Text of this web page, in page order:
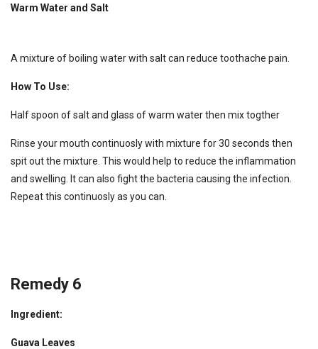
Warm Water and Salt
A mixture of boiling water with salt can reduce toothache pain.
How To Use:
Half spoon of salt and glass of warm water then mix togther
Rinse your mouth continuosly with mixture for 30 seconds then
spit out the mixture. This would help to reduce the inflammation
and swelling. It can also fight the bacteria causing the infection.
Repeat this continuosly as you can.
Remedy 6
Ingredient:
Guava Leaves